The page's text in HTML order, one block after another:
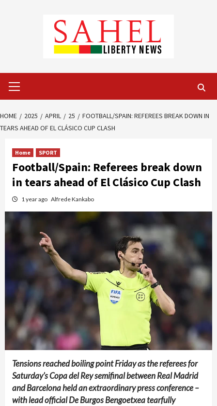
Menu
HOME 2025 APRIL 25
FOOTBALL/SPAIN: REFEREES BREAK DOWN IN
TEARS AHEAD OF EL CLÁSICO CUP CLASH
Home SPORT
Football/Spain: Referees break down
in tears ahead of El Clásico Cup Clash
1 year ago Alfrede Kankabo
Tensions reached boiling point Friday as the referees for
Saturday’s Copa del Rey semifinal between Real Madrid
and Barcelona held an extraordinary press conference –
with lead official De Burgos Bengoetxea tearfully